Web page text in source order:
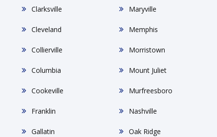
Clarksville
Cleveland
Collierville
Columbia
Cookeville
Franklin
Gallatin
Maryville
Memphis
Morristown
Mount Juliet
Murfreesboro
Nashville
Oak Ridge